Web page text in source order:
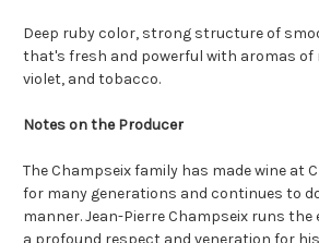
Deep ruby color, strong structure of
that's fresh and powerful with aromas of
violet, and tobacco.
Notes on the Producer
The Champseix family has made wine at
for many generations and continues to
manner. Jean-Pierre Champseix runs the
a profound respect and veneration for